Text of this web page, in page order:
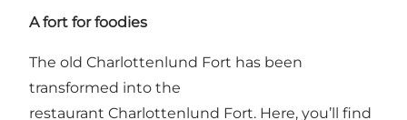
A fort forfoodies
The old Charlottenlund Fort has been
transformed into the
restaurant Charlottenlund Fort. Here, you’ll find